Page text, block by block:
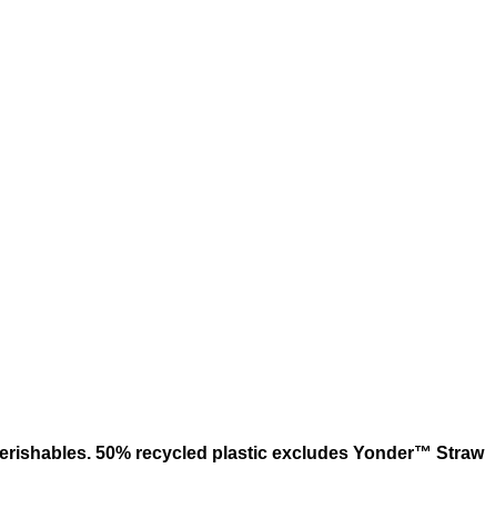
50% recycled plastic excludes Yonder™ Straw